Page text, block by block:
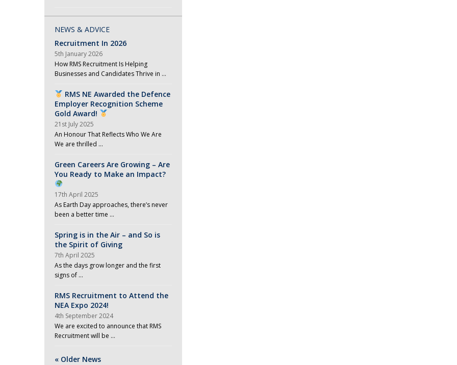
NEWS & ADVICE
Recruitment In 2026
5th January 2026
How RMS Recruitment Is Helping
Businesses and Candidates Thrive in …
RMS NE Awarded the Defence
Employer Recognition Scheme
Gold Award!
21st July 2025
An Honour That Reflects Who We Are
We are thrilled …
Green Careers Are Growing – Are
You Ready to Make an Impact?
17th April 2025
As Earth Day approaches, there’s never
been a better time …
Spring is in the Air – and So is
the Spirit of Giving
7th April 2025
As the days grow longer and the first
signs of …
RMS Recruitment to Attend the
NEA Expo 2024!
4th September 2024
We are excited to announce that RMS
Recruitment will be …
« Older News